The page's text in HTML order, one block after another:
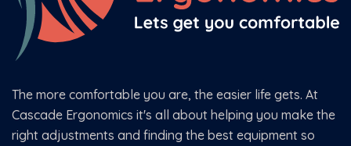
The more comfortable you are, the easier life gets. At
Cascade Ergonomics it's all about helping you make the
right adjustments and finding the best equipment so